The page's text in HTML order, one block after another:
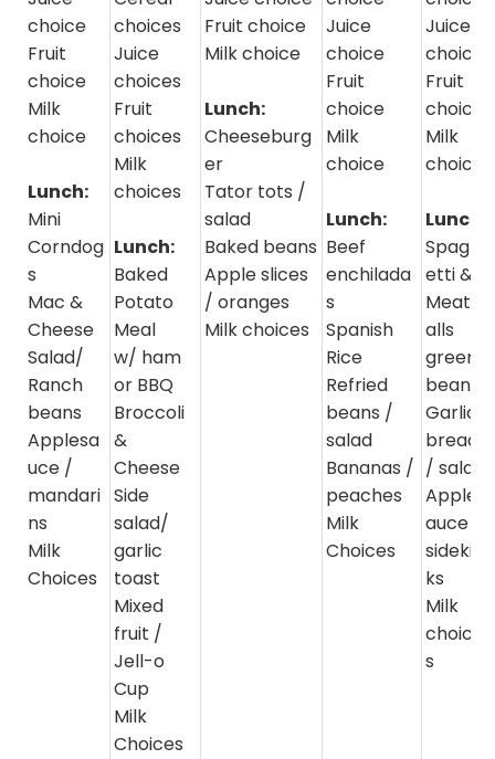
choice
Fruit
choice
Milk
choice
Lunch:
Mini
Corndog
s
Mac &
Cheese
Salad/
Ranch
beans
Applesa
uce /
mandari
ns
Milk
Choices
choices
Juice
choices
Fruit
choices
Milk
choices
Lunch:
Baked
Potato
Meal
w/ ham
or BBQ
Broccoli
&
Cheese
Side
salad/
garlic
toast
Mixed
fruit /
Jell-o
Cup
Milk
Choices
Fruit choice
Milk choice
Lunch:
Cheeseburg
er
Tator tots /
salad
Baked beans
Apple slices
/ oranges
Milk choices
Juice
choice
Fruit
choice
Milk
choice
Lunch:
Beef
enchilada
s
Spanish
Rice
Refried
beans /
salad
Bananas /
peaches
Milk
Choices
Juice
choice
Fruit
choice
Milk
choice
Lunch:
Spagh
etti &
Meatb
alls
green
beans
Garlic
bread
/ salad
Apples
auce /
sidekic
ks
Milk
choice
s